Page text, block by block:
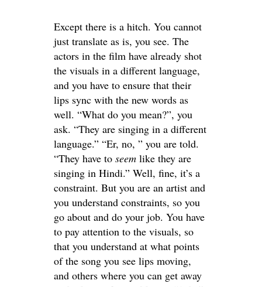
Except there is a hitch. You cannot
just translate as is, you see. The
actors in the film have already shot
the visuals in a different language,
and you have to ensure that their
lips sync with the new words as
well. “What do you mean?”, you
ask. “They are singing in a different
language.” “Er, no, ” you are told.
“They have to seem like they are
singing in Hindi.” Well, fine, it’s a
constraint. But you are an artist and
you understand constraints, so you
go about and do your job. You have
to pay attention to the visuals, so
that you understand at what points
of the song you see lips moving,
and others where you can get away